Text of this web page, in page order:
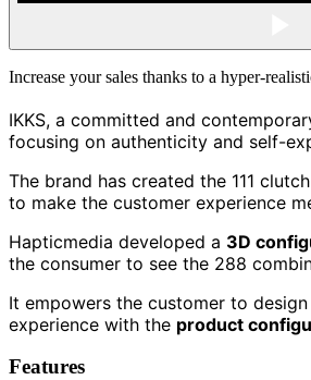
Increase your sales thanks to a hyper-
IKKS, a committed and
focusing on authenticity and self-
The brand has created the 111
to make the customer experience
Hapticmedia developed a 3D
the consumer to see the 288
It empowers the customer to
experience with the product
Features